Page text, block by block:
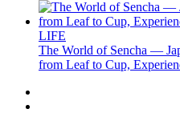
LIFE
The World of Sencha —
from Leaf to Cup,